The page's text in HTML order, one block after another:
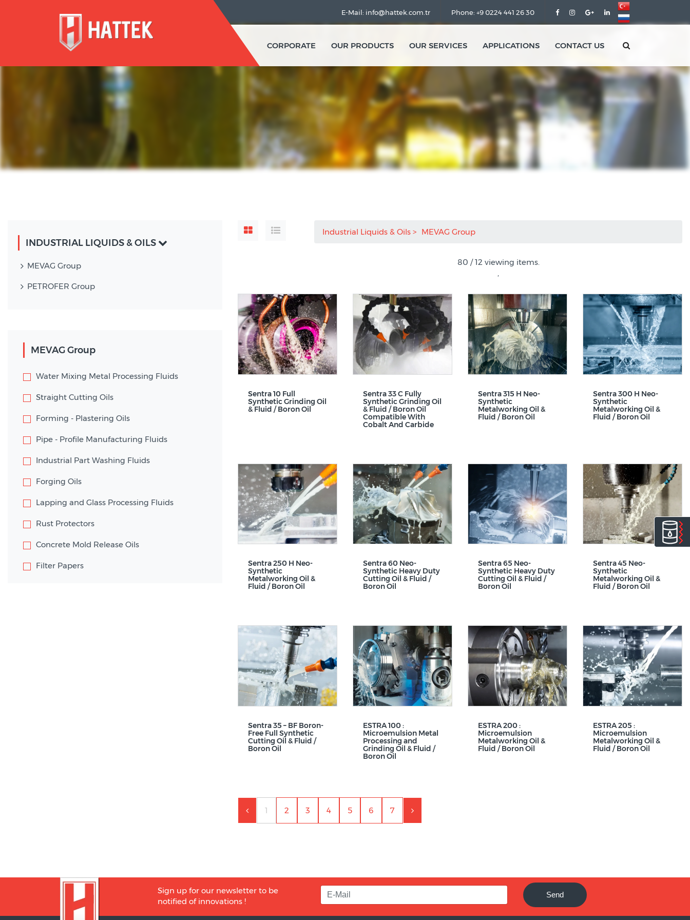
E-Mail: info@hattek.com.tr Phone: +9 0224 441 26 30
CORPORATE OUR PRODUCTS OUR SERVICES APPLICATIONS CONTACT US
Industrial Liquids & Oils MEVAG Group
80 / 12 viewing items.
,
Sentra 10 Full
Synthetic Grinding Oil
& Fluid / Boron Oil
Sentra 33 C Fully
Synthetic Grinding Oil
& Fluid / Boron Oil
Compatible With
Cobalt And Carbide
Sentra 315 H Neo-
Synthetic
Metalworking Oil &
Fluid / Boron Oil
Sentra 300 H Neo-
Synthetic
Metalworking Oil &
Fluid / Boron Oil
Sentra 250 H Neo-
Synthetic
Metalworking Oil &
Fluid / Boron Oil
Sentra 60 Neo-
Synthetic Heavy Duty
Cutting Oil & Fluid /
Boron Oil
Sentra 65 Neo-
Synthetic Heavy Duty
Cutting Oil & Fluid /
Boron Oil
Sentra 45 Neo-
Synthetic
Metalworking Oil &
Fluid / Boron Oil
Sentra 35 – BF Boron-
Free Full Synthetic
Cutting Oil & Fluid /
Boron Oil
ESTRA 100 :
Microemulsion Metal
Processing and
Grinding Oil & Fluid /
Boron Oil
ESTRA 200 :
Microemulsion
Metalworking Oil &
Fluid / Boron Oil
ESTRA 205 :
Microemulsion
Metalworking Oil &
Fluid / Boron Oil
1 2 3 4 5 6 7
INDUSTRIAL LIQUIDS & OILS
MEVAG Group
PETROFER Group
MEVAG Group
Water Mixing Metal Processing Fluids
Straight Cutting Oils
Forming - Plastering Oils
Pipe - Profile Manufacturing Fluids
Industrial Part Washing Fluids
Forging Oils
Lapping and Glass Processing Fluids
Rust Protectors
Concrete Mold Release Oils
Filter Papers
Sign up for our newsletter to be
notified of innovations !
Send